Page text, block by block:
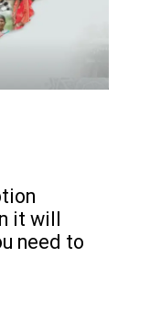
it will
need to